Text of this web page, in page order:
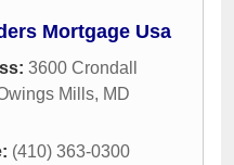
Mortgage Usa
3600 Crondall
Mills, MD
(410) 363-0300